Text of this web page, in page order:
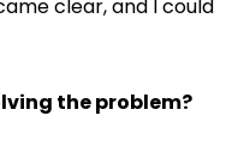
clear, and I could
the problem?